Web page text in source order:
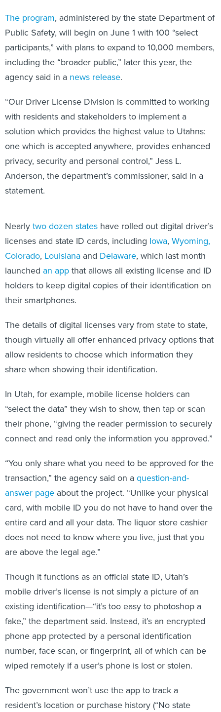
The program, administered by the state Department of
Public Safety, will begin on June 1 with 100 “select
participants,” with plans to expand to 10,000 members,
including the “broader public,” later this year, the
agency said in a news release.
“Our Driver License Division is committed to working
with residents and stakeholders to implement a
solution which provides the highest value to Utahns:
one which is accepted anywhere, provides enhanced
privacy, security and personal control,” Jess L.
Anderson, the department’s commissioner, said in a
statement.
Nearlytwo dozen states have rolled out digital driver’s
licenses and state ID cards, including Iowa, Wyoming,
Colorado, Louisiana and Delaware, which last month
launched an appthat allows all existing license and ID
holders to keep digital copies of their identification on
their smartphones.
The details of digital licenses vary from state to state,
though virtually all offer enhanced privacy options that
allow residents to choose which information they
share when showing their identification.
In Utah, for example, mobile license holders can
“select the data” they wish to show, then tap or scan
their phone, “giving the reader permission to securely
connect and read only the information you approved.”
“You only share what you need to be approved for the
transaction,” the agency said on aquestion-and-
answer page about the project. “Unlike your physical
card, with mobile ID you do not have to hand over the
entire card and all your data. The liquor store cashier
does not need to know where you live, just that you
are above the legal age.”
Though it functions as an official state ID, Utah’s
mobile driver’s license is not simply a picture of an
existing identification—“it’s too easy to photoshop a
fake,” the department said. Instead, it’s an encrypted
phone app protected by a personal identification
number, face scan, or fingerprint, all of which can be
wiped remotely if a user’s phone is lost or stolen.
The government won’t use the app to track a
resident’s location or purchase history (“No state